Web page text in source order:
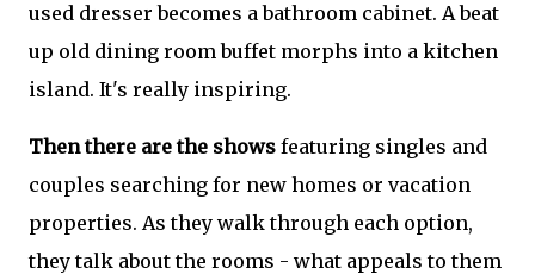
used dresser becomes a bathroom cabinet. A beat
up old dining room buffet morphs into a kitchen
island. It's really inspiring.
Then there are the shows featuring singles and
couples searching for new homes or vacation
properties. As they walk through each option,
they talk about the rooms - what appeals to them